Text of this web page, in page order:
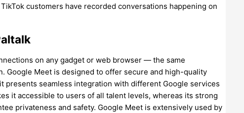
customers have recorded conversations happening on
on any gadget or web browser — the same
Google Meet is designed to offer secure and high-quality
presents seamless integration with different Google services
it accessible to users of all talent levels, whereas its strong
privateness and safety. Google Meet is extensively used by